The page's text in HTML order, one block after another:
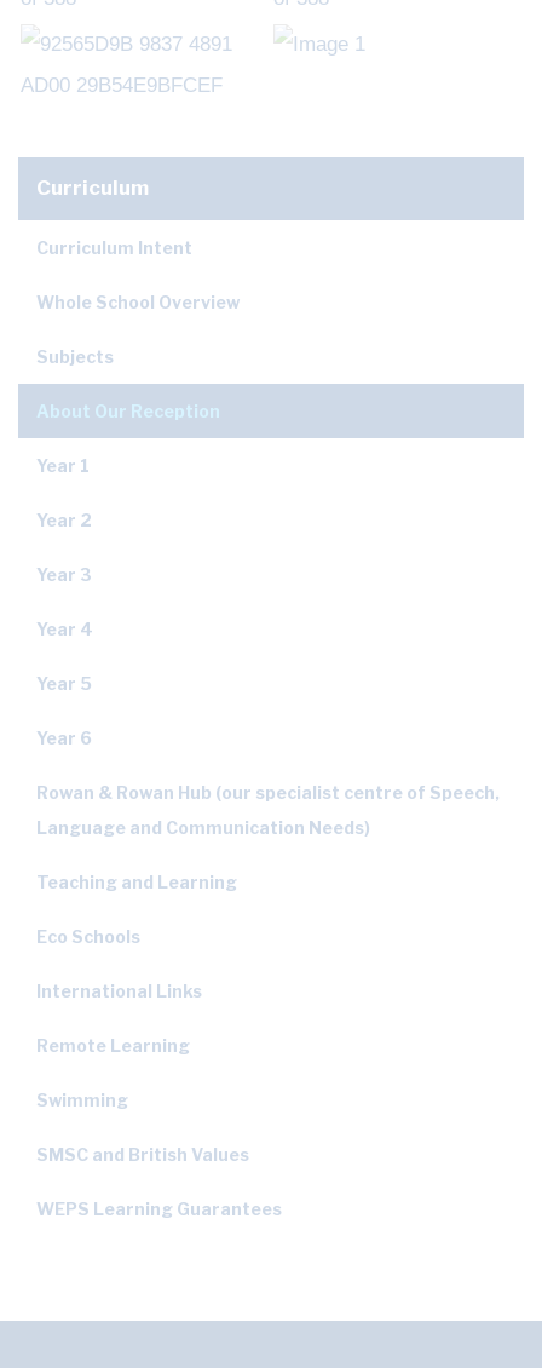
Curriculum
Curriculum Intent
Whole School Overview
Subjects
About Our Reception
Year 1
Year 2
Year 3
Year 4
Year 5
Year 6
Rowan & Rowan Hub (our specialist centre of Speech,
Language and Communication Needs)
Teaching and Learning
Eco Schools
International Links
Remote Learning
Swimming
SMSC and British Values
WEPS Learning Guarantees